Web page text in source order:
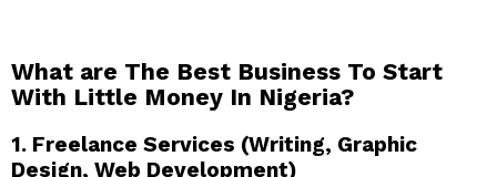
What are The Best Business To Start
With Little Money In Nigeria?
1. Freelance Services (Writing, Graphic
Design, Web Development)